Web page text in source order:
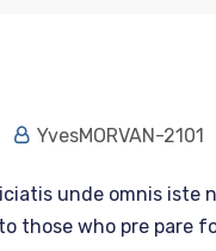
YvesMORVAN-2101
unde omnis
those who pre pare